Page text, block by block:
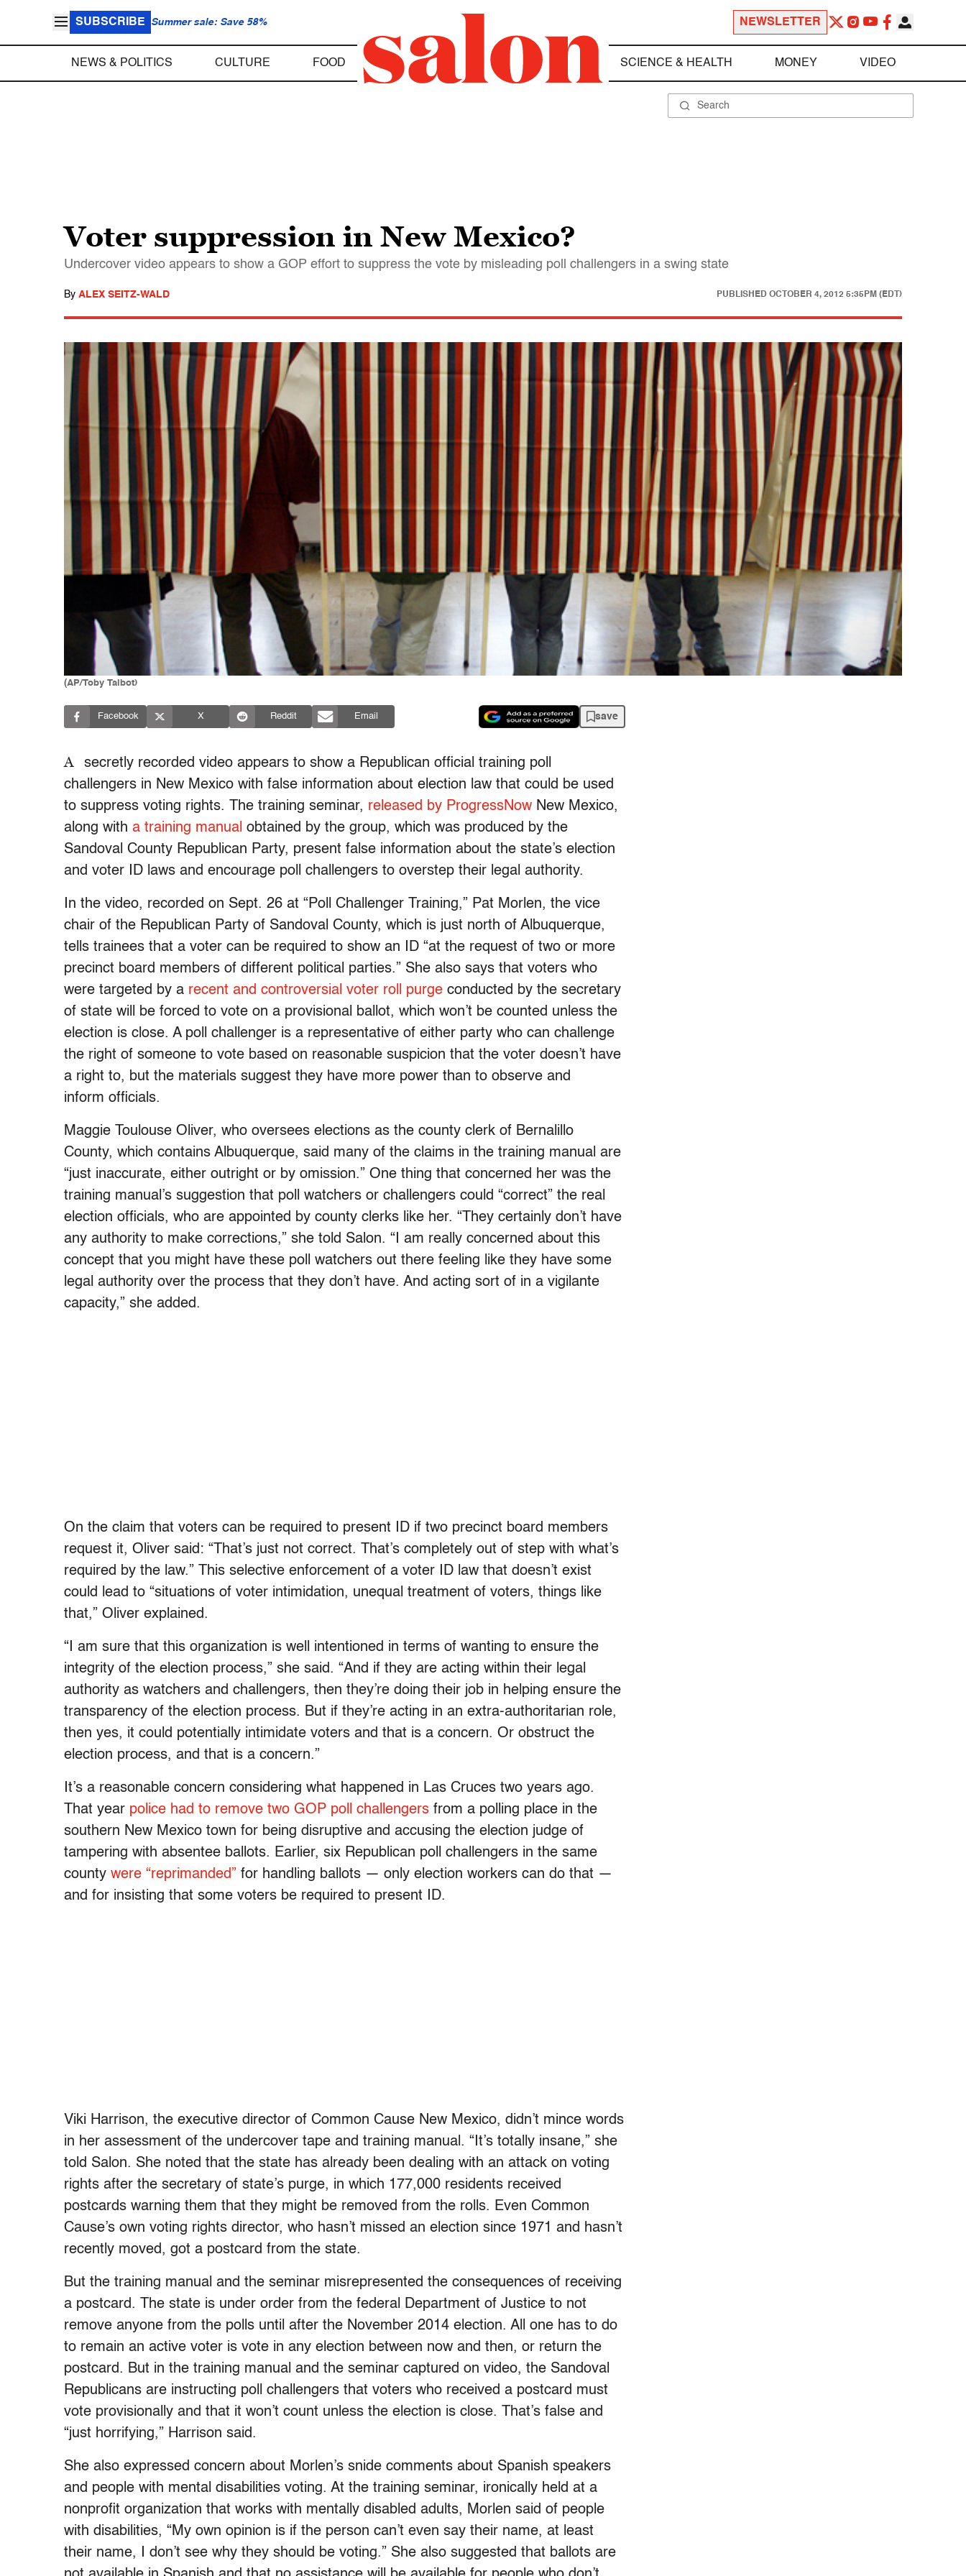
SUBSCRIBE Summer sale: Save 58% NEWSLETTER
NEWS & POLITICS CULTURE FOOD SCIENCE & HEALTH MONEY VIDEO
Voter suppression in New Mexico?
Undercover video appears to show a GOP effort to suppress the vote by misleading poll challengers in a swing state
By ALEX SEITZ-WALD PUBLISHED OCTOBER 4, 2012 5:35PM (EDT)
(AP/Toby Talbot)
Facebook X Reddit Email save
A
secretly recorded video appears to show a Republican official training poll
challengers in New Mexico with false information about election law that could be used
to suppress voting rights. The training seminar, released by ProgressNow New Mexico,
along with a training manual obtained by the group, which was produced by the
Sandoval County Republican Party, present false information about the state’s election
and voter ID laws and encourage poll challengers to overstep their legal authority.
In the video, recorded on Sept. 26 at “Poll Challenger Training,” Pat Morlen, the vice
chair of the Republican Party of Sandoval County, which is just north of Albuquerque,
tells trainees that a voter can be required to show an ID “at the request of two or more
precinct board members of different political parties.” She also says that voters who
were targeted by a recent and controversial voter roll purge conducted by the secretary
of state will be forced to vote on a provisional ballot, which won’t be counted unless the
election is close. A poll challenger is a representative of either party who can challenge
the right of someone to vote based on reasonable suspicion that the voter doesn’t have
a right to, but the materials suggest they have more power than to observe and
inform officials.
Maggie Toulouse Oliver, who oversees elections as the county clerk of Bernalillo
County, which contains Albuquerque, said many of the claims in the training manual are
“just inaccurate, either outright or by omission.” One thing that concerned her was the
training manual’s suggestion that poll watchers or challengers could “correct” the real
election officials, who are appointed by county clerks like her. “They certainly don’t have
any authority to make corrections,” she told Salon. “I am really concerned about this
concept that you might have these poll watchers out there feeling like they have some
legal authority over the process that they don’t have. And acting sort of in a vigilante
capacity,” she added.
On the claim that voters can be required to present ID if two precinct board members
request it, Oliver said: “That’s just not correct. That’s completely out of step with what’s
required by the law.” This selective enforcement of a voter ID law that doesn’t exist
could lead to “situations of voter intimidation, unequal treatment of voters, things like
that,” Oliver explained.
“I am sure that this organization is well intentioned in terms of wanting to ensure the
integrity of the election process,” she said. “And if they are acting within their legal
authority as watchers and challengers, then they’re doing their job in helping ensure the
transparency of the election process. But if they’re acting in an extra-authoritarian role,
then yes, it could potentially intimidate voters and that is a concern. Or obstruct the
election process, and that is a concern.”
It’s a reasonable concern considering what happened in Las Cruces two years ago.
That year police had to remove two GOP poll challengers from a polling place in the
southern New Mexico town for being disruptive and accusing the election judge of
tampering with absentee ballots. Earlier, six Republican poll challengers in the same
county were “reprimanded” for handling ballots — only election workers can do that —
and for insisting that some voters be required to present ID.
Viki Harrison, the executive director of Common Cause New Mexico, didn’t mince words
in her assessment of the undercover tape and training manual. “It’s totally insane,” she
told Salon. She noted that the state has already been dealing with an attack on voting
rights after the secretary of state’s purge, in which 177,000 residents received
postcards warning them that they might be removed from the rolls. Even Common
Cause’s own voting rights director, who hasn’t missed an election since 1971 and hasn’t
recently moved, got a postcard from the state.
But the training manual and the seminar misrepresented the consequences of receiving
a postcard. The state is under order from the federal Department of Justice to not
remove anyone from the polls until after the November 2014 election. All one has to do
to remain an active voter is vote in any election between now and then, or return the
postcard. But in the training manual and the seminar captured on video, the Sandoval
Republicans are instructing poll challengers that voters who received a postcard must
vote provisionally and that it won’t count unless the election is close. That’s false and
“just horrifying,” Harrison said.
She also expressed concern about Morlen’s snide comments about Spanish speakers
and people with mental disabilities voting. At the training seminar, ironically held at a
nonprofit organization that works with mentally disabled adults, Morlen said of people
with disabilities, “My own opinion is if the person can’t even say their name, at least
their name, I don’t see why they should be voting.” She also suggested that ballots are